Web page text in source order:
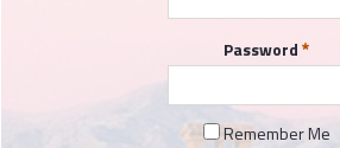
Password
Remember Me